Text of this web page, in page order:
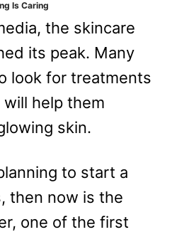
Is Caring
the skincare
its peak. Many
look for treatments
help them
skin.
to start a
then now is the
one of the first